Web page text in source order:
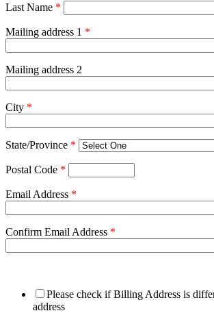
Last Name *
Mailing address 1 *
Mailing address 2
City *
State/Province *
Postal Code *
Email Address *
Confirm Email Address *
Please check if Billing Address is
address